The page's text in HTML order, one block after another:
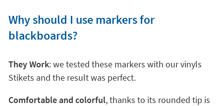
Why should I use markers for
blackboards?
They Work: we tested these markers with our vinyls
Stikets and the result was perfect.
Comfortable and colorful, thanks to its rounded tip is